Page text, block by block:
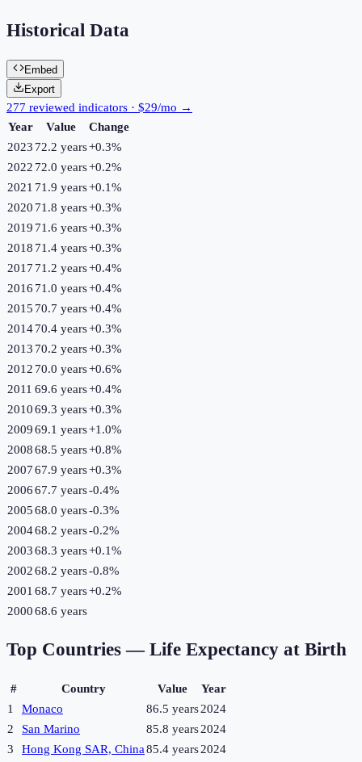
Historical Data
Embed
Export
277 reviewed indicators · $29/mo →
Year
Value
Change
2023 72.2 years+0.3%
2022 72.0 years+0.2%
2021 71.9 years+0.1%
2020 71.8 years+0.3%
2019 71.6 years+0.3%
2018 71.4 years+0.3%
2017 71.2 years+0.4%
2016 71.0 years+0.4%
2015 70.7 years+0.4%
201470.4 years+0.3%
2013 70.2 years+0.3%
2012 70.0 years+0.6%
2011 69.6 years+0.4%
201069.3 years+0.3%
200969.1 years+1.0%
200868.5 years+0.8%
200767.9 years+0.3%
200667.7 years-0.4%
200568.0 years-0.3%
200468.2 years-0.2%
200368.3 years+0.1%
200268.2 years-0.8%
2001 68.7 years+0.2%
200068.6 years
Top Countries — Life Expectancy at Birth
# Country Value
Year
1
Monaco 86.5 years2024
2
San Marino 85.8 years2024
3
Hong Kong SAR, China85.4 years2024